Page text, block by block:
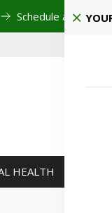
HEALTH